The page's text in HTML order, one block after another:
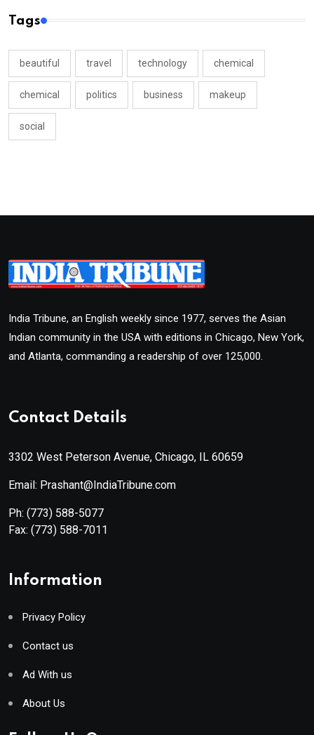
Tags
beautiful travel technology chemical
chemical politics business makeup
social
India Tribune, an English weekly since 1977, serves the Asian
Indian community in the USA with editions in Chicago, New York,
and Atlanta, commanding a readership of over 125,000.
Contact Details
3302 West Peterson Avenue, Chicago, IL 60659
Email: Prashant@IndiaTribune.com
Ph: (773) 588-5077
Fax: (773) 588-7011
Information
Privacy Policy
Contact us
Ad With us
About Us